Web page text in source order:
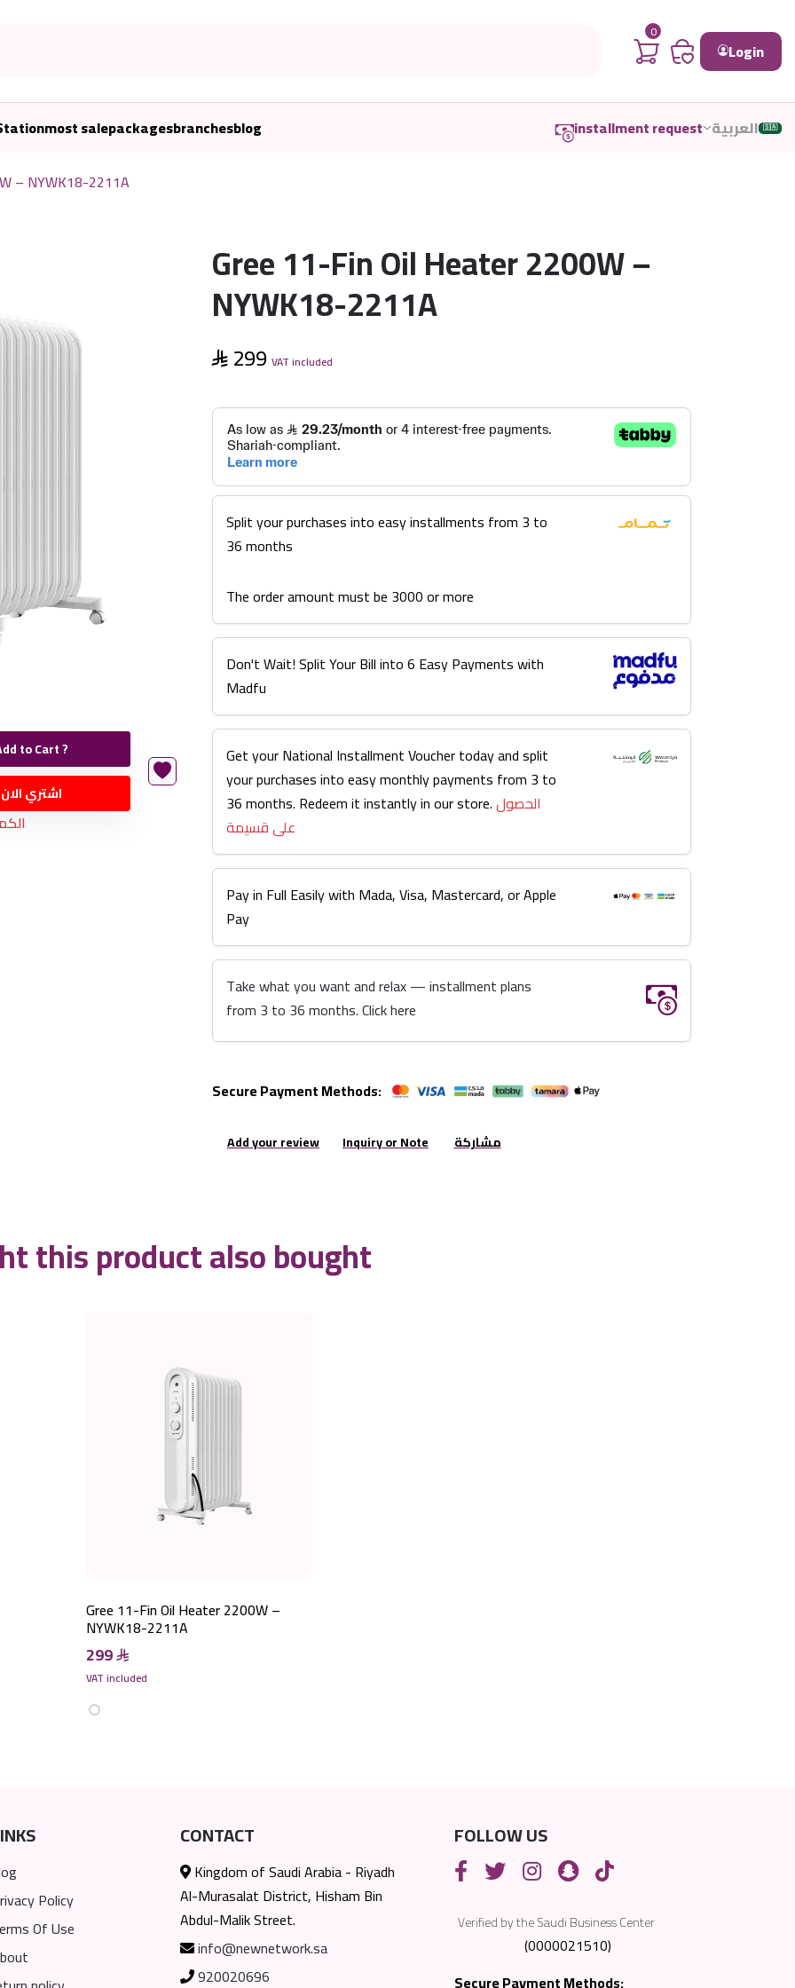
0
Login
most salepackagesbranchesblog installment request العربية 🇸🇦
– NYWK18-2211A
to Cart ?
اشتري الان
Gree 11-Fin Oil Heater 2200W –
NYWK18-2211A
299 VAT included
Split your purchases into easy installments from 3 to
36 months
The order amount must be 3000 or more
Don't Wait! Split Your Bill into 6 Easy Payments with
Madfu
Get your National Installment Voucher today and split
your purchases into easy monthly payments from 3 to
36 months. Redeem it instantly in our store.الحصول
على قسيمة
Pay in Full Easily with Mada, Visa, Mastercard, or Apple
Pay
Take what you want and relax — installment plans
from 3 to 36 months. Click here
Secure Payment Methods:
Add your review Inquiry or Note مشاركة
this product also bought
Gree 11-Fin Oil Heater 2200W –
NYWK18-2211A
299
VAT included
Policy
Of Use
CONTACT
Kingdom of Saudi Arabia - Riyadh
Al-Murasalat District, Hisham Bin
Abdul-Malik Street.
info@newnetwork.sa
920020696
FOLLOW US
Verified by the Saudi Business Center
(0000021510)